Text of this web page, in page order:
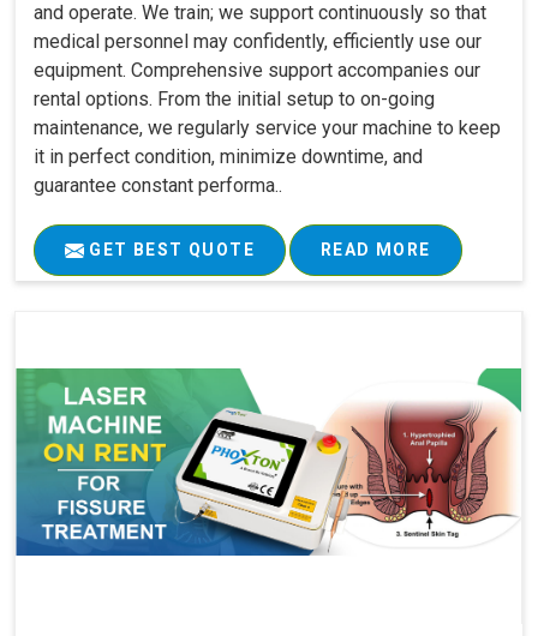
and operate. We train; we support continuously so that
medical personnel may confidently, efficiently use our
equipment. Comprehensive support accompanies our
rental options. From the initial setup to on-going
maintenance, we regularly service your machine to keep
it in perfect condition, minimize downtime, and
guarantee constant performa..
GET BEST QUOTE READ MORE